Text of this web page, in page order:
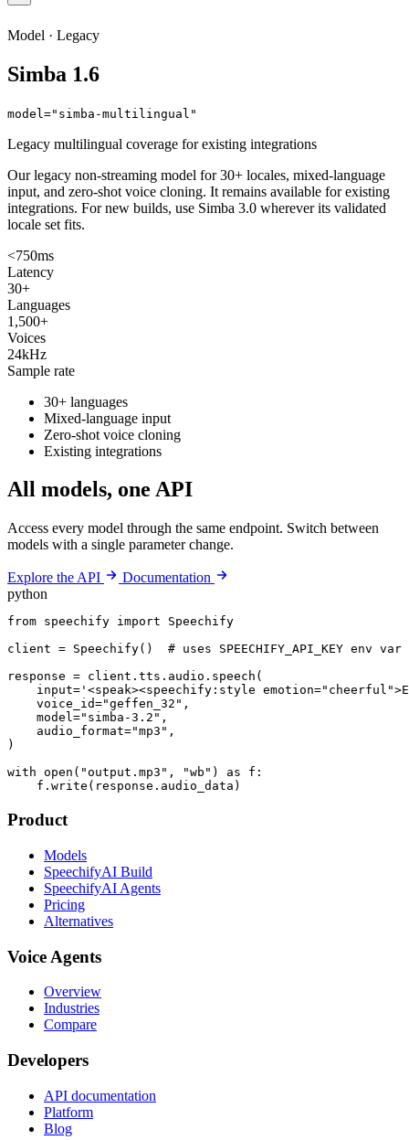
Model · Legacy
Simba 1.6
model="simba-multilingual"
Legacy multilingual coverage for existing integrations
Our legacy non-streaming model for 30+ locales, mixed-language
input, and zero-shot voice cloning. It remains available for existing
integrations. For new builds, use Simba 3.0 wherever its validated
locale set fits.
<750ms
Latency
30+
Languages
1,500+
Voices
24kHz
Sample rate
30+ languages
Mixed-language input
Zero-shot voice cloning
Existing integrations
All models, one API
Access every model through the same endpoint. Switch between
models with a single parameter change.
Explore the API
Documentation
python
from speechify import Speechify
client = Speechify()  # uses SPEECHIFY_API_KEY env var
response = client.tts.audio.speech(
input='<speak><speechify:style
    voice_id="geffen_32",
    model="simba-3.2",
    audio_format="mp3",
)
with open("output.mp3", "wb") as f:
    f.write(response.audio_data)
Product
Models
SpeechifyAI Build
SpeechifyAI Agents
Pricing
Alternatives
Voice Agents
Overview
Industries
Compare
Developers
API documentation
Platform
Blog